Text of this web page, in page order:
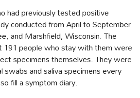
had previously tested positive
conducted from April to September
and Marshfield, Wisconsin. The
191 people who stay with them were
specimens themselves. They were
swabs and saliva specimens every
fill a symptom diary.